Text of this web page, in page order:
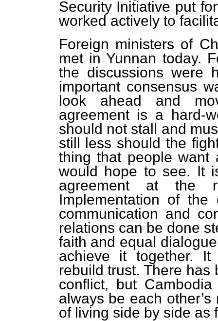
Security Initiative put
worked actively to
Foreign ministers of
met in Yunnan today.
the discussions were
important consensus
look ahead and
agreement is a hard-
should not stall and
still less should the
thing that people want
would hope to see. It
agreement at the
Implementation of the
communication and
relations can be done
faith and equal
achieve it together.
rebuild trust. There
conflict, but
always be each
of living side by side